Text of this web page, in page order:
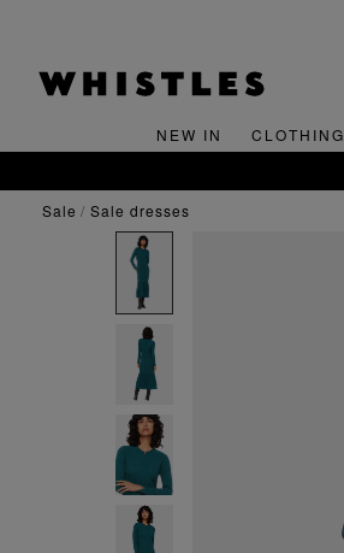
NEW IN CLOTHING
sale sale dresses